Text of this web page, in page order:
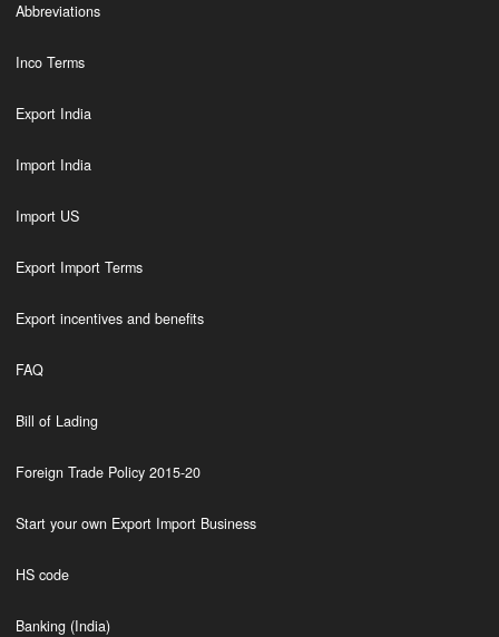
Abbreviations
Inco Terms
Export India
Import India
Import US
Export Import Terms
Export incentives and benefits
FAQ
Bill of Lading
Foreign Trade Policy 2015-20
Start your own Export Import Business
HS code
Banking (India)